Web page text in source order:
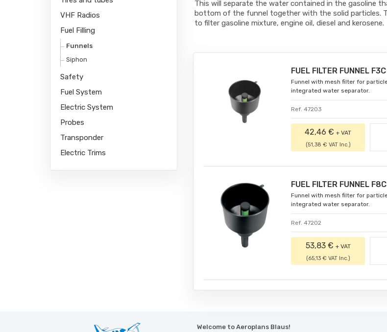
VHF Radios
Fuel Filling
Funnels
Siphon
Safety
Fuel System
Electric System
Probes
Transponder
Electric Trims
This will separate the water contained in the gasoline
bottom of the funnel together with the solid particles.
to filter gasoline mixture, engine oil, diesel and kerosene.
FUEL FILTER FUNNEL F3C
Funnel with mesh filter for
integrated water separator.
Ref. 47203
42,46 €+ VAT
(51,38 € VAT Inc.)
FUEL FILTER FUNNEL F8C
Funnel with mesh filter for
integrated water separator.
Ref. 47202
53,83 € + VAT
(65,13 € VAT Inc.)
Welcome to Aeroplans Blaus!